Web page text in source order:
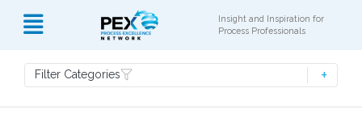
Insight and Inspiration for
Process Professionals
Filter Categories